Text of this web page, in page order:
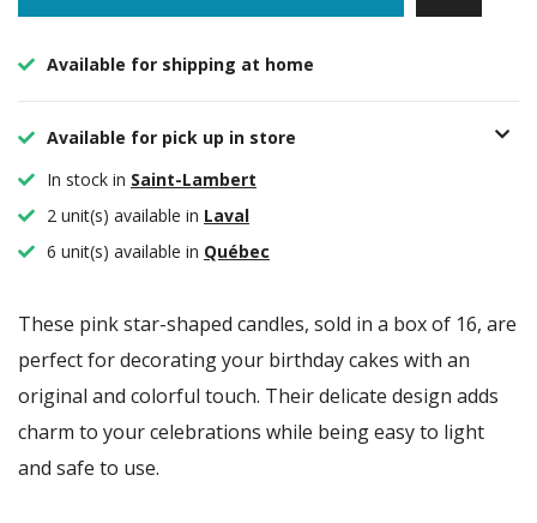
Available for shipping at home
Available for pick up in store
In stock in Saint-Lambert
2 unit(s) available in Laval
6 unit(s) available in Québec
These pink star-shaped candles, sold in a box of 16, are
perfect for decorating your birthday cakes with an
original and colorful touch. Their delicate design adds
charm to your celebrations while being easy to light
and safe to use.